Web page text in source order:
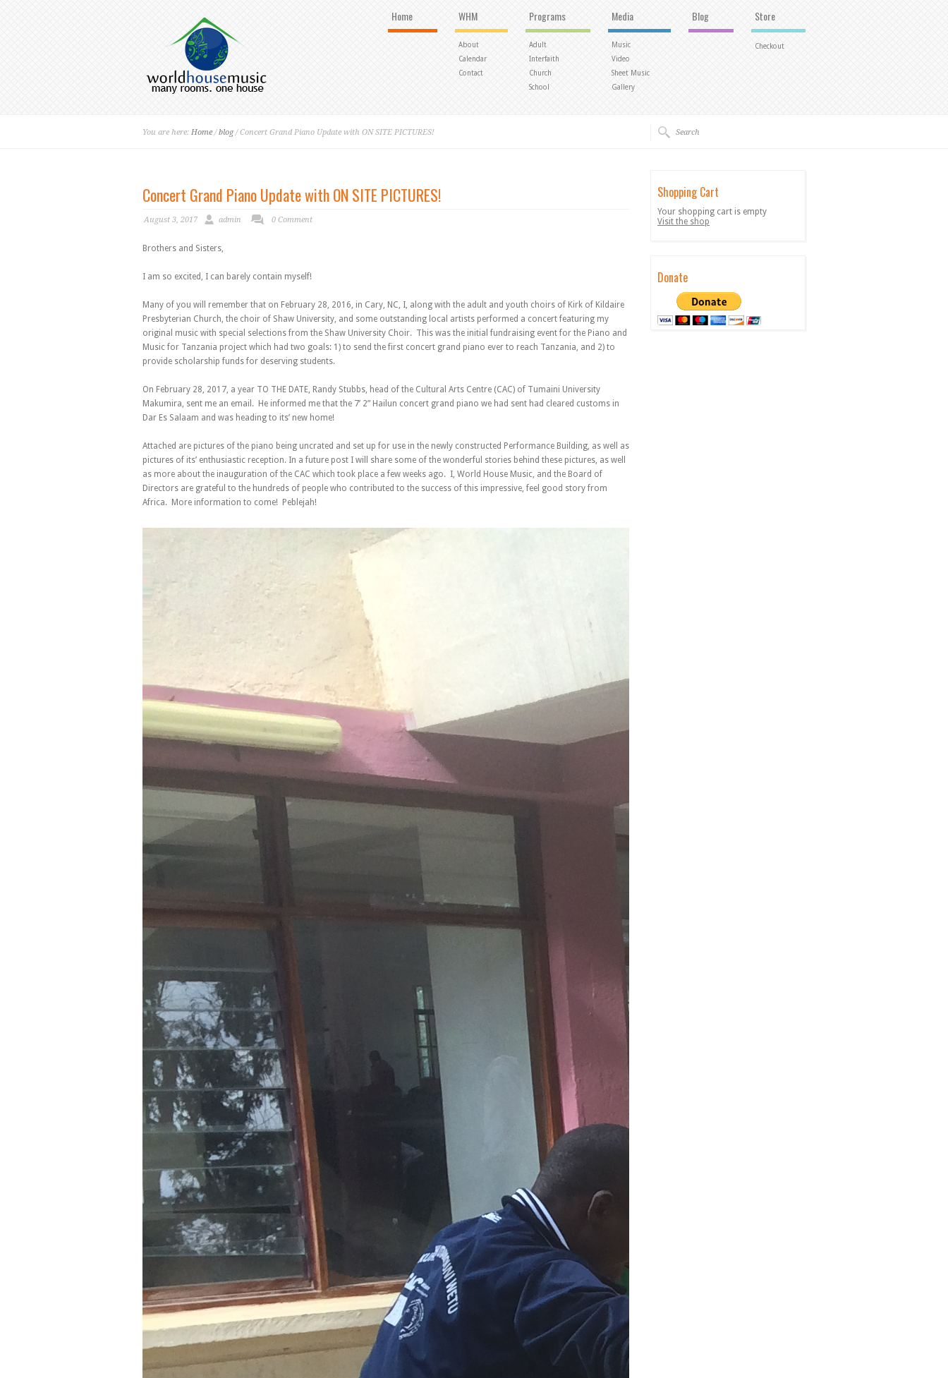
Home WHM
About
Calendar
Contact
Programs
Adult
Interfaith
Church
School
Media
Music
Video
Sheet Music
Gallery
Blog Store
Checkout
You are here: Home /blog/ Concert Grand Piano Update with ON SITE PICTURES!
Concert Grand Piano Update with ON SITE PICTURES!
August 3, 2017 admin 0 Comment
Brothers and Sisters,
I am so excited, I can barely contain myself!
Many of you will remember that on February 28, 2016, in Cary, NC, I, along with the adult and youth choirs of Kirk of Kildaire
Presbyterian Church, the choir of Shaw University, and some outstanding local artists performed a concert featuring my
original music with special selections from the Shaw University Choir. This was the initial fundraising event for the Piano and
Music for Tanzania project which had two goals: 1) to send the first concert grand piano ever to reach Tanzania, and 2) to
provide scholarship funds for deserving students.
On February 28, 2017, a year TO THE DATE, Randy Stubbs, head of the Cultural Arts Centre (CAC) of Tumaini University
Makumira, sent me an email. He informed me that the 7’ 2” Hailun concert grand piano we had sent had cleared customs in
Dar Es Salaam and was heading to its’ new home!
Attached are pictures of the piano being uncrated and set up for use in the newly constructed Performance Building, as well as
pictures of its’ enthusiastic reception. In a future post I will share some of the wonderful stories behind these pictures, as well
as more about the inauguration of the CAC which took place a few weeks ago. I, World House Music, and the Board of
Directors are grateful to the hundreds of people who contributed to the success of this impressive, feel good story from
Africa. More information to come! Peblejah!
Shopping Cart
Your shopping cart is empty
Visit the shop
Donate